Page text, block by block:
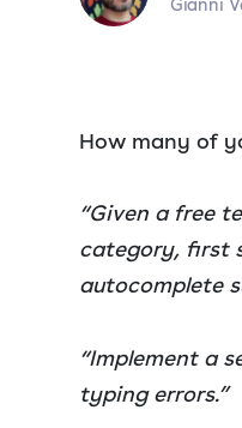
How many of
“Given a free
category, first
autocomplete
“Implement a
typing errors.”